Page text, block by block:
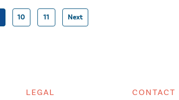
10 11 Next
LEGAL CONTACT